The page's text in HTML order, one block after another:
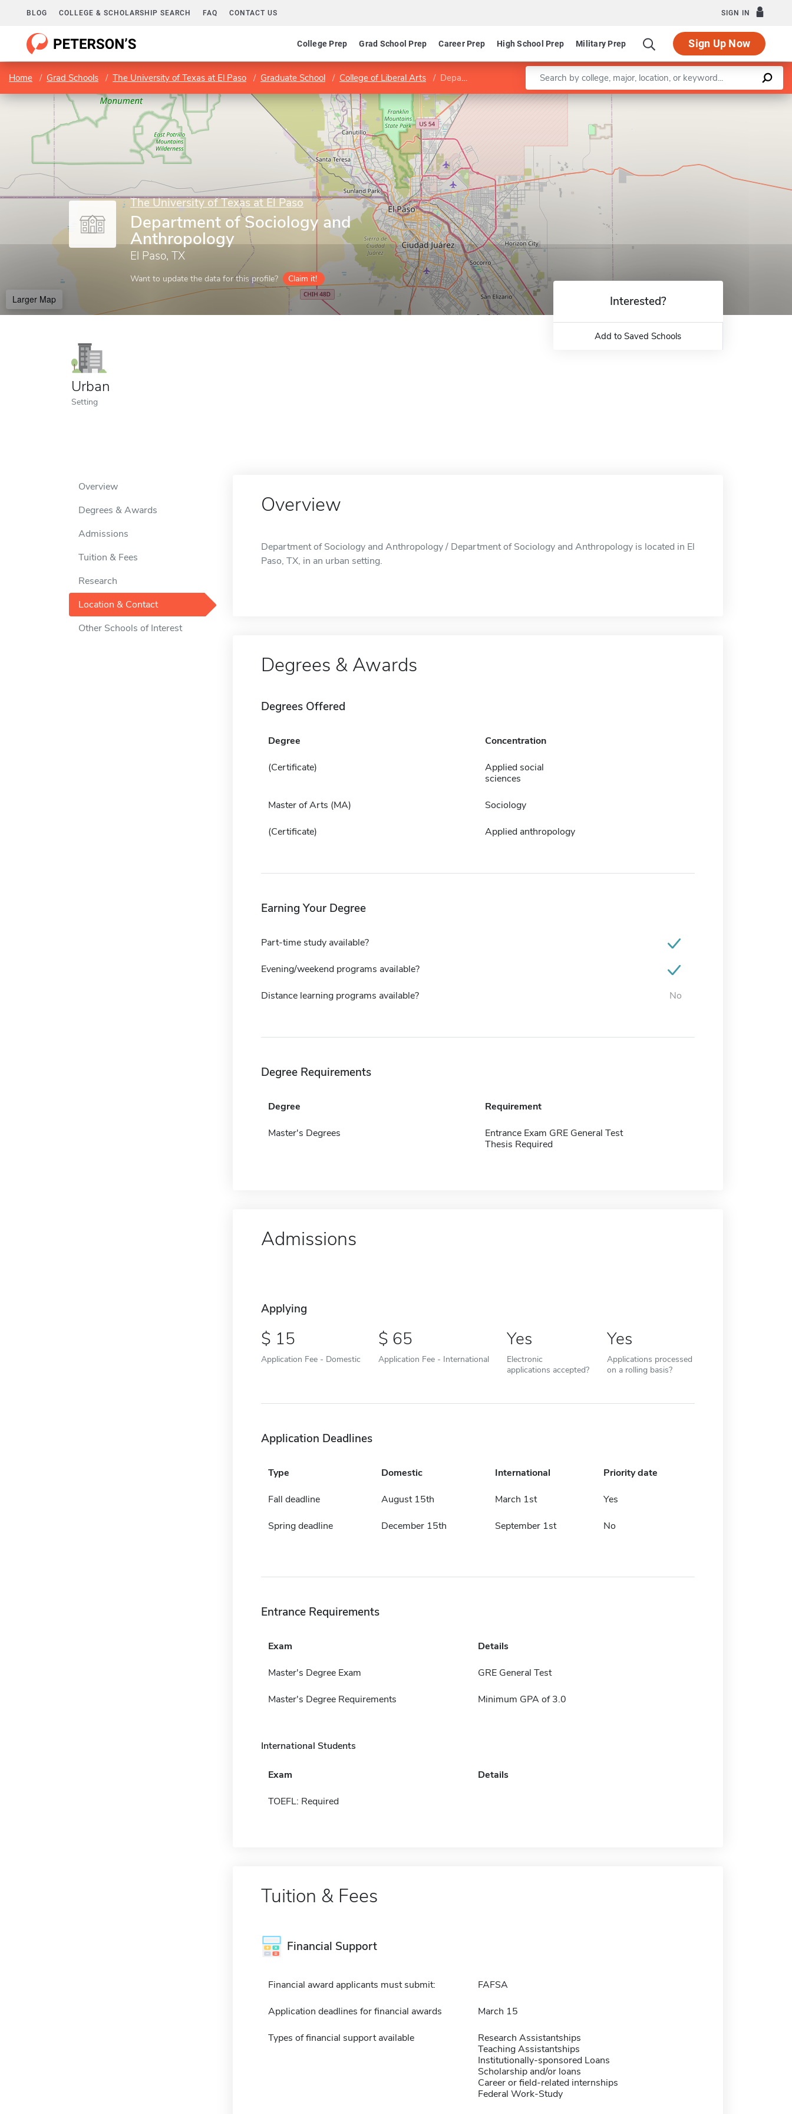
BLOG COLLEGE & SCHOLARSHIP SEARCH FAQ CONTACT US SIGN IN
College Prep Grad School Prep Career Prep High School Prep Military Prep Sign Up Now
Home Grad Schools The University of Texas at El Paso Graduate School College of Liberal Arts Department of Sociology and Anthropology Enter a keyword
The University of Texas at El Paso
Department of Sociology and
Anthropology
El Paso, TX
Want to update the data for this profile? Claim it!
Larger Map
Leaflet |©OpenStreetMapcontributors
Urban
Setting
Interested?
Add to Saved Schools
Overview
Degrees & Awards
Admissions
Tuition & Fees
Research
Location & Contact
Other Schools of Interest
Overview
Department of Sociology and Anthropology / Department of Sociology and Anthropology is located in El
Paso, TX, in an urban setting.
Degrees & Awards
Degrees Offered
Degree Concentration
(Certificate)
Applied social
sciences
Master of Arts (MA) Sociology
(Certificate) Applied anthropology
Earning Your Degree
Part-time study available?
Evening/weekend programs available?
Distance learning programs available? No
Degree Requirements
Degree Requirement
Master's Degrees
Entrance Exam GRE General Test
Thesis Required
Admissions
Applying
15
Application Fee - Domestic
65
Application Fee - International
Yes
Electronic
applications accepted?
Yes
Applications processed
on a rolling basis?
Application Deadlines
Type Domestic International Priority date
Fall deadline August 15th March 1st Yes
Spring deadline December 15th September 1st No
Entrance Requirements
Exam Details
Master's Degree Exam GRE General Test
Master's Degree Requirements Minimum GPA of 3.0
International Students
Exam Details
TOEFL: Required
Tuition & Fees
Financial Support
Financial award applicants must submit: FAFSA
Application deadlines for financial awards March 15
Types of financial support available
Research Assistantships
Teaching Assistantships
Institutionally-sponsored Loans
Scholarship and/or loans
Career or field-related internships
Federal Work-Study